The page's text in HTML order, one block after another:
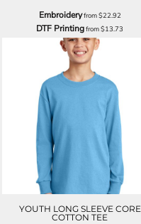
Embroideryfrom$22.92
DTF Printingfrom$13.73
YOUTH LONG SLEEVE CORE
COTTON TEE